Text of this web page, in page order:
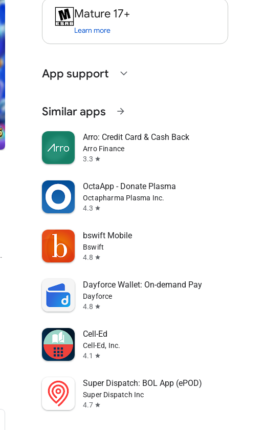
Mature 17+
Learn more
App support expand_more
Similar apps arrow_forward
Arro: Credit Card & Cash Back
Arro Finance
3.3 star
OctaApp - Donate Plasma
Octapharma Plasma Inc.
4.3 star
bswift Mobile
Bswift
4.8 star
Dayforce Wallet: On-demand Pay
Dayforce
4.8 star
Cell-Ed
Cell-Ed, Inc.
4.1 star
Super Dispatch: BOL App (ePOD)
Super Dispatch Inc
4.7 star